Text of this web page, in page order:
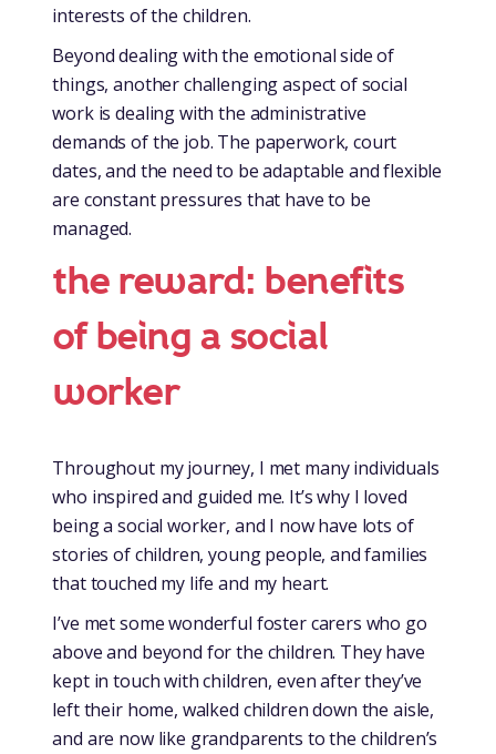
interests of the children.
Beyond dealing with the emotional side of
things, another challenging aspect of social
work is dealing with the administrative
demands of the job. The paperwork, court
dates, and the need to be adaptable and flexible
are constant pressures that have to be
managed.
the reward: benefits
of being a social
worker
Throughout my journey, I met many individuals
who inspired and guided me. It’s why I loved
being a social worker, and I now have lots of
stories of children, young people, and families
that touched my life and my heart.
I’ve met some wonderful foster carers who go
above and beyond for the children. They have
kept in touch with children, even after they’ve
left their home, walked children down the aisle,
and are now like grandparents to the children’s